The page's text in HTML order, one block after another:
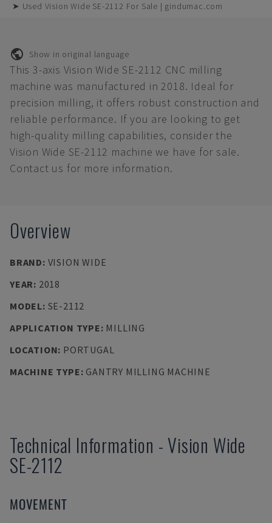
➤ Used Vision Wide SE-2112 For Sale | gindumac.com
Show in original language
This 3-axis Vision Wide SE-2112 CNC milling
machine was manufactured in 2018. Ideal for
precision milling, it offers robust construction and
reliable performance. If you are looking to get
high-quality milling capabilities, consider the
Vision Wide SE-2112 machine we have for sale.
Contact us for more information.
Overview
BRAND: VISION WIDE
YEAR: 2018
MODEL: SE-2112
APPLICATION TYPE: MILLING
LOCATION: PORTUGAL
MACHINE TYPE: GANTRY MILLING MACHINE
Technical Information - Vision Wide
SE-2112
MOVEMENT